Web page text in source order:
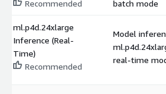
Recommended batch mode
ml.p4d.24xlarge
Inference (Real-
Time)
Recommended
Model
real-time